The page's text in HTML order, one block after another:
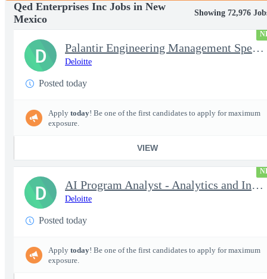
Qed Enterprises Inc Jobs in New
Mexico
Showing 72,976
Palantir Engineering Management Specialist
Deloitte
Posted today
Apply today! Be one of the first candidates to apply for maximum
exposure.
VIEW
D
AI Program Analyst - Analytics and Insights Engineer II - Top...
Deloitte
Posted today
Apply today! Be one of the first candidates to apply for maximum
exposure.
D